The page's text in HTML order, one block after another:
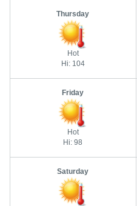
Thursday
Hot
Hi: 104
Friday
Hot
Hi: 98
Saturday